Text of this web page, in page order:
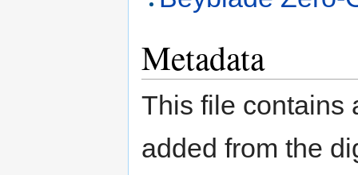
Metadata
This file contains
added from the